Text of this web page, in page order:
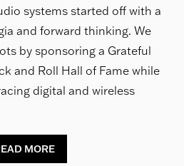
systems started off with a
and forward thinking. We
by sponsoring a Grateful
and Roll Hall of Fame while
digital and wireless
MORE